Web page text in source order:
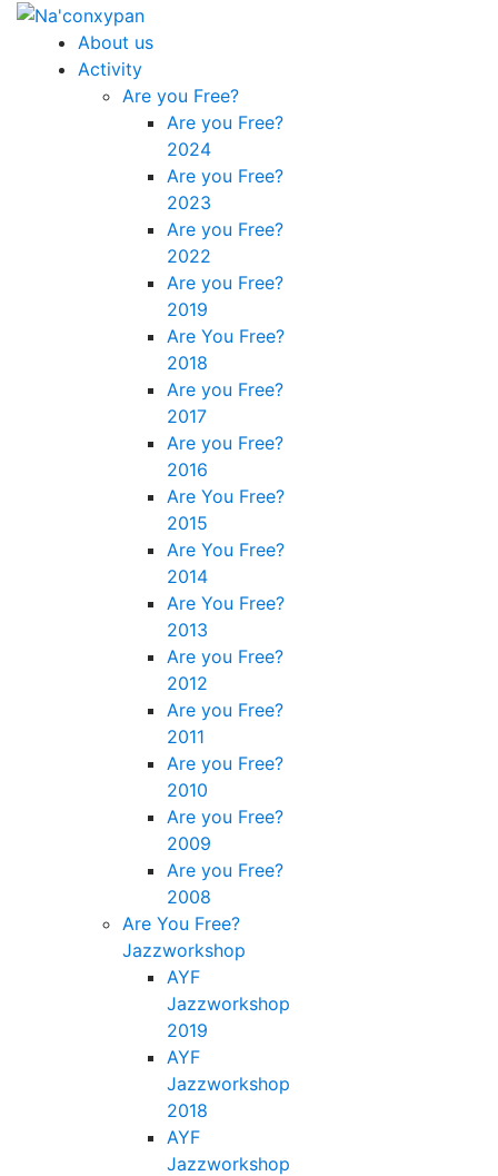
About us
Activity
Are you Free?
Are you Free?
2024
Are you Free?
2023
Are you Free?
2022
Are you Free?
2019
Are You Free?
2018
Are you Free?
2017
Are you Free?
2016
Are You Free?
2015
Are You Free?
2014
Are You Free?
2013
Are you Free?
2012
Are you Free?
2011
Are you Free?
2010
Are you Free?
2009
Are you Free?
2008
Are You Free?
Jazzworkshop
AYF
Jazzworkshop
2019
AYF
Jazzworkshop
2018
AYF
Jazzworkshop